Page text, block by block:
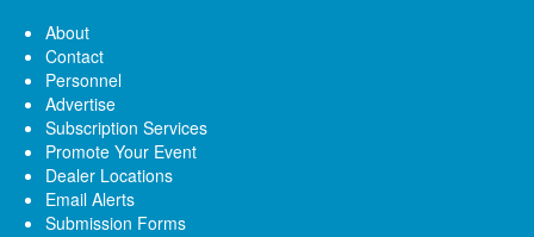
About
Contact
Personnel
Advertise
Subscription Services
Promote Your Event
Dealer Locations
Email Alerts
Submission Forms